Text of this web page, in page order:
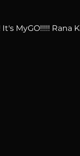
MyGO!!!!! Rana